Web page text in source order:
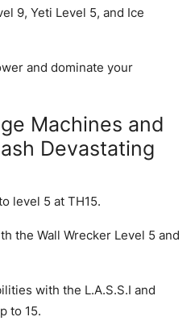
9, Yeti Level 5, and Ice
and dominate your
Machines and
Devastating
level 5 at TH15.
the Wall Wrecker Level 5 and
with the L.A.S.S.I and
to 15.